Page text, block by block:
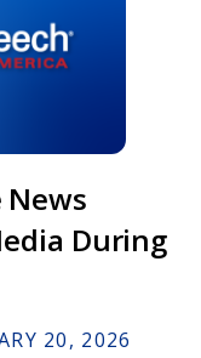
News
During
20, 2026